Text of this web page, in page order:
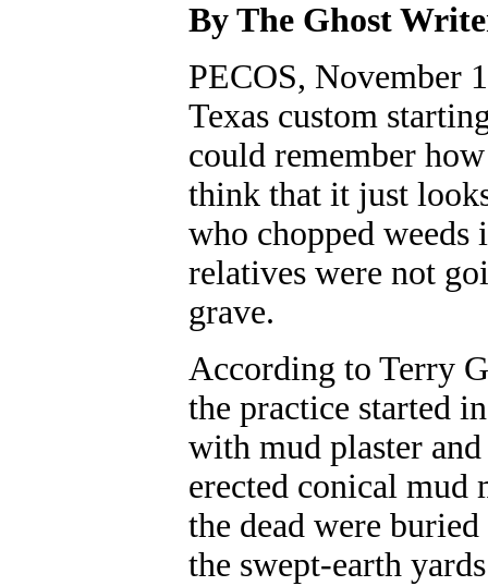
By The Ghost
PECOS, November
Texas custom
could remember
think that it just
who chopped
relatives were not
grave.
According to Terry
the practice started
with mud plaster
erected conical mud
the dead were
the swept-earth